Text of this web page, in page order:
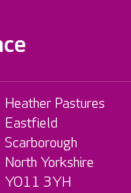
Heather Pastures
Eastfield
Scarborough
North Yorkshire
YO11 3YH